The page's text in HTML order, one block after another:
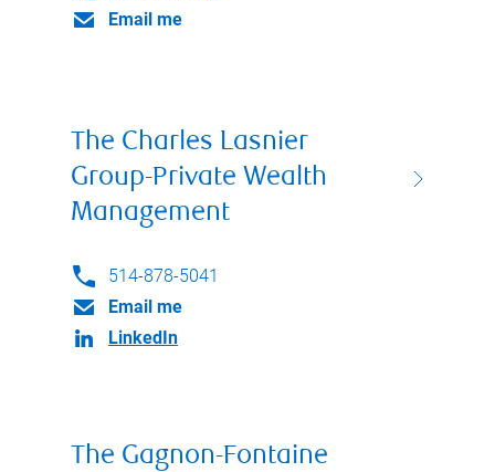
Email me
The Charles Lasnier
Group-Private Wealth
Management
514-878-5041
Email me
LinkedIn
The Gagnon-Fontaine